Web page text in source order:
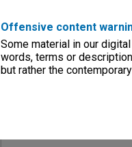
Offensive content
Some material in our
words, terms or
but rather the